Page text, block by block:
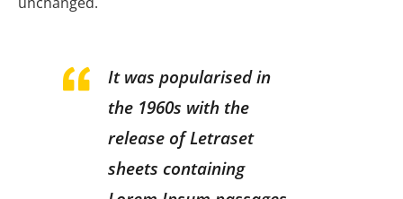
It was popularised in
the 1960s with the
release of Letraset
sheets containing